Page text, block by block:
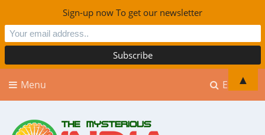
Explore
Menu
Sign-up now To get our newsletter
▲